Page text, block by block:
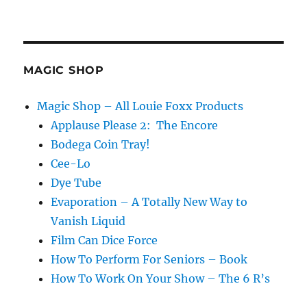
MAGIC SHOP
Magic Shop – All Louie Foxx Products
Applause Please 2: The Encore
Bodega Coin Tray!
Cee-Lo
Dye Tube
Evaporation – A Totally New Way to
Vanish Liquid
Film Can Dice Force
How To Perform For Seniors – Book
How To Work On Your Show – The 6 R’s